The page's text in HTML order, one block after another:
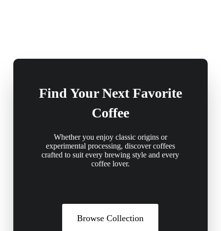
Find Your Next Favorite
Coffee
Whether you enjoy classic origins or
experimental processing, discover coffees
crafted to suit every brewing style and every
coffee lover.
Browse Collection